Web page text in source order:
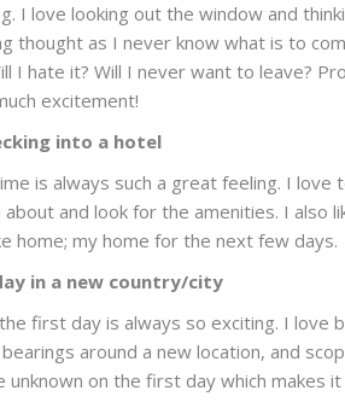
I love looking out the window and
thought as I never know what is to
I hate it? Will I never want to leave?
excitement!
into a hotel
is always such a great feeling. I love
and look for the amenities. I also
home; my home for the next few days.
in a new country/city
first day is always so exciting. I love
around a new location, and
on the first day which makes it